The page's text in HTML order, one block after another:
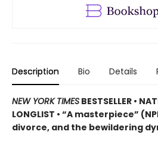
Description Bio Details
NEW YORK TIMES BESTSELLER •
LONGLIST • “A masterpiece”
divorce, and the bewildering